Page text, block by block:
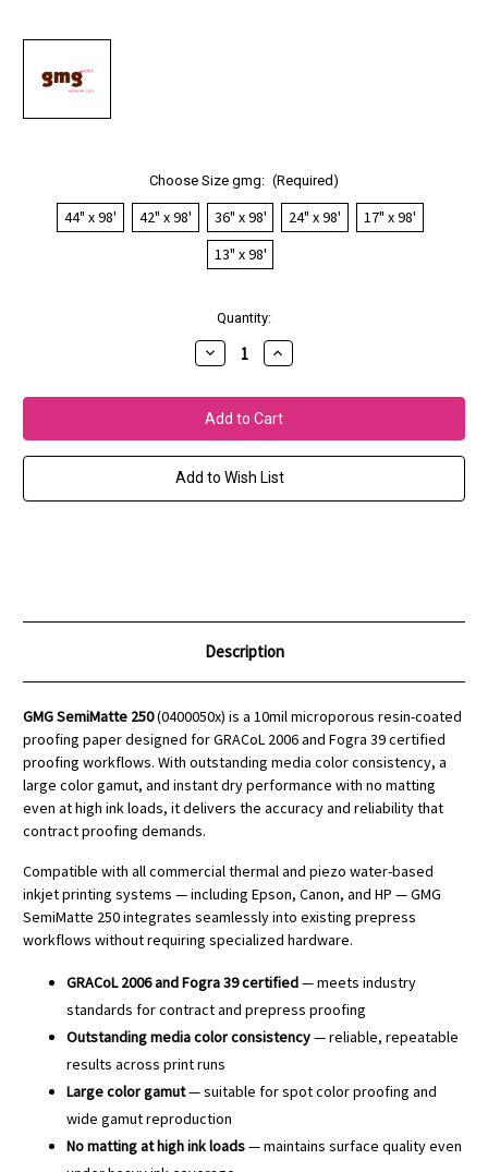
Choose Size gmg: (Required)
44" x 98' 42" x 98' 36" x 98' 24" x 98'
17" x 98'
13" x 98'
Quantity:
Decrease
Quantity
GMG
SemiMatte
250
-
GRACoL
2006
Increase
Quantity
GMG
SemiMatte
250
-
GRACoL
2006
Add to Wish List
Description
GMG SemiMatte 250(0400050x) is a 10mil microporous resin-coated
proofing paper designed for GRACoL 2006 and Fogra 39 certified
proofing workflows. With outstanding media color consistency, a
large color gamut, and instant dry performance with no matting
even at high ink loads, it delivers the accuracy and reliability that
contract proofing demands.
Compatible with all commercial thermal and piezo water-based
inkjet printing systems — including Epson, Canon, and HP — GMG
SemiMatte 250 integrates seamlessly into existing prepress
workflows without requiring specialized hardware.
GRACoL 2006 and Fogra 39 certified— meets industry
standards for contract and prepress proofing
Outstanding media color consistency— reliable, repeatable
results across print runs
Large color gamut— suitable for spot color proofing and
wide gamut reproduction
No matting at high ink loads— maintains surface quality even